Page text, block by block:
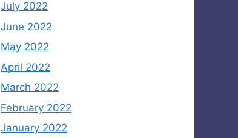
July 2022
June 2022
May 2022
April 2022
March 2022
February 2022
January 2022